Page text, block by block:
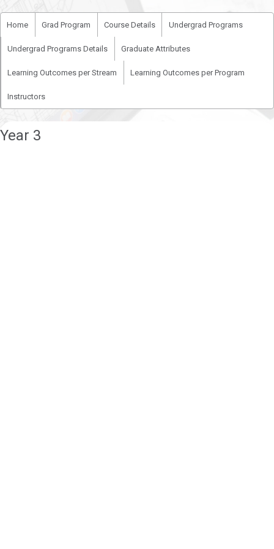
Home Grad Program Course Details Undergrad Programs
Undergrad Programs Details Graduate Attributes
Learning Outcomes per Stream Learning Outcomes per Program
Instructors
Year 3